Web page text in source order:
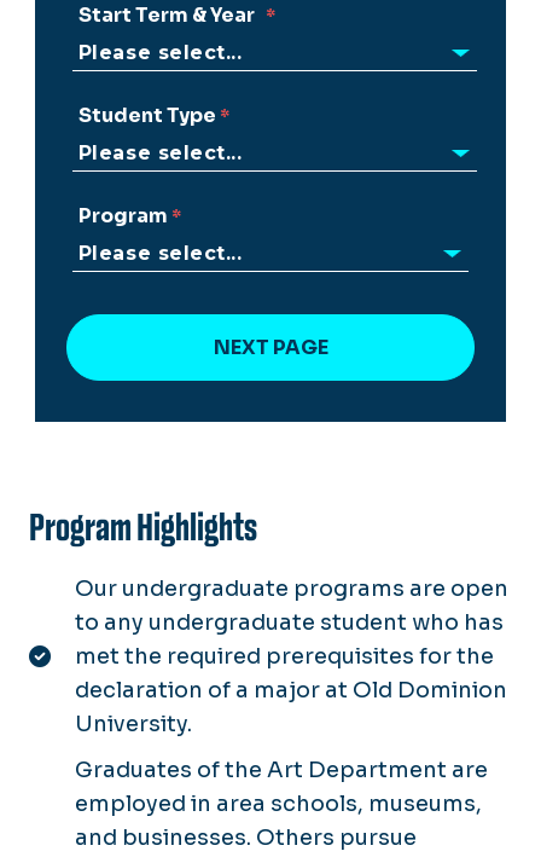
Start Term & Year
Student Type
Program
Program Highlights
Our undergraduate programs are open
to any undergraduate student who has
met the required prerequisites for the
declaration of a major at Old Dominion
University.
Graduates of the Art Department are
employed in area schools, museums,
and businesses. Others pursue